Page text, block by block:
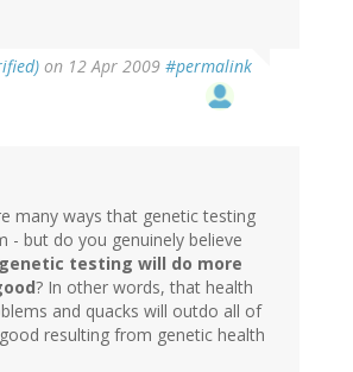
on 12 Apr 2009 #permalink
many ways that genetic testing
- but do you genuinely believe
genetic testing will do more
? In other words, that health
and quacks will outdo all of
resulting from genetic health